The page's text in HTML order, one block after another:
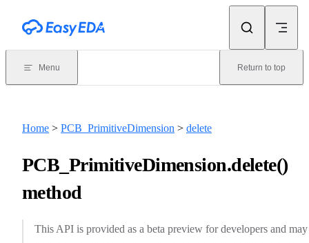
Menu Return to top
Home > PCB_PrimitiveDimension > delete
PCB_PrimitiveDimension.delete()
method
This API is provided as a beta preview for developers and may